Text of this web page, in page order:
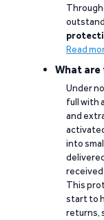
Read
What
Under
full with
and
into
This
start to
returns,